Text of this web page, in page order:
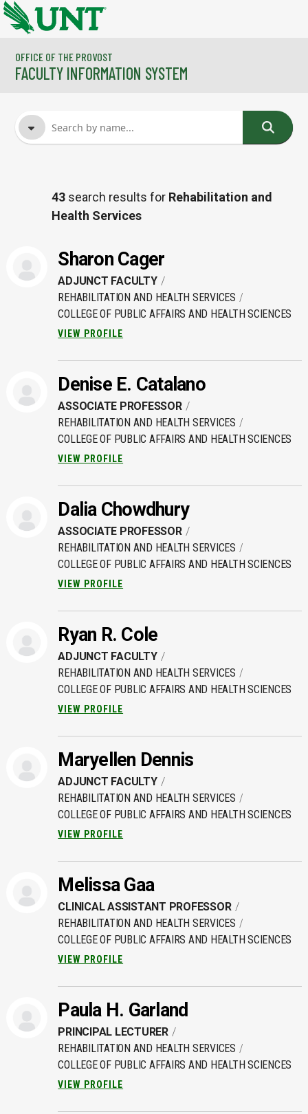
Skip to main content
OFFICE OF THE PROVOST
FACULTY INFORMATION SYSTEM
FACULTY NAME
COURSES
43 search results for Rehabilitation and
Health Services
Sharon Cager
ADJUNCT FACULTY
REHABILITATION AND HEALTH SERVICES
COLLEGE OF PUBLIC AFFAIRS AND HEALTH SCIENCES
VIEW PROFILE
Denise E. Catalano
ASSOCIATE PROFESSOR
REHABILITATION AND HEALTH SERVICES
COLLEGE OF PUBLIC AFFAIRS AND HEALTH SCIENCES
VIEW PROFILE
Dalia Chowdhury
ASSOCIATE PROFESSOR
REHABILITATION AND HEALTH SERVICES
COLLEGE OF PUBLIC AFFAIRS AND HEALTH SCIENCES
VIEW PROFILE
Ryan R. Cole
ADJUNCT FACULTY
REHABILITATION AND HEALTH SERVICES
COLLEGE OF PUBLIC AFFAIRS AND HEALTH SCIENCES
VIEW PROFILE
Maryellen Dennis
ADJUNCT FACULTY
REHABILITATION AND HEALTH SERVICES
COLLEGE OF PUBLIC AFFAIRS AND HEALTH SCIENCES
VIEW PROFILE
Melissa Gaa
CLINICAL ASSISTANT PROFESSOR
REHABILITATION AND HEALTH SERVICES
COLLEGE OF PUBLIC AFFAIRS AND HEALTH SCIENCES
VIEW PROFILE
Paula H. Garland
PRINCIPAL LECTURER
REHABILITATION AND HEALTH SERVICES
COLLEGE OF PUBLIC AFFAIRS AND HEALTH SCIENCES
VIEW PROFILE